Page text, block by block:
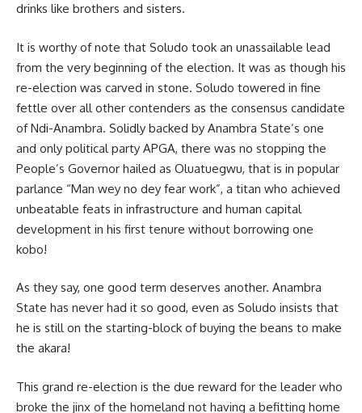
drinks like brothers and sisters.
It is worthy of note that Soludo took an unassailable lead
from the very beginning of the election. It was as though his
re-election was carved in stone. Soludo towered in fine
fettle over all other contenders as the consensus candidate
of Ndi-Anambra. Solidly backed by Anambra State’s one
and only political party APGA, there was no stopping the
People’s Governor hailed as Oluatuegwu, that is in popular
parlance “Man wey no dey fear work”, a titan who achieved
unbeatable feats in infrastructure and human capital
development in his first tenure without borrowing one
kobo!
As they say, one good term deserves another. Anambra
State has never had it so good, even as Soludo insists that
he is still on the starting-block of buying the beans to make
the akara!
This grand re-election is the due reward for the leader who
broke the jinx of the homeland not having a befitting home